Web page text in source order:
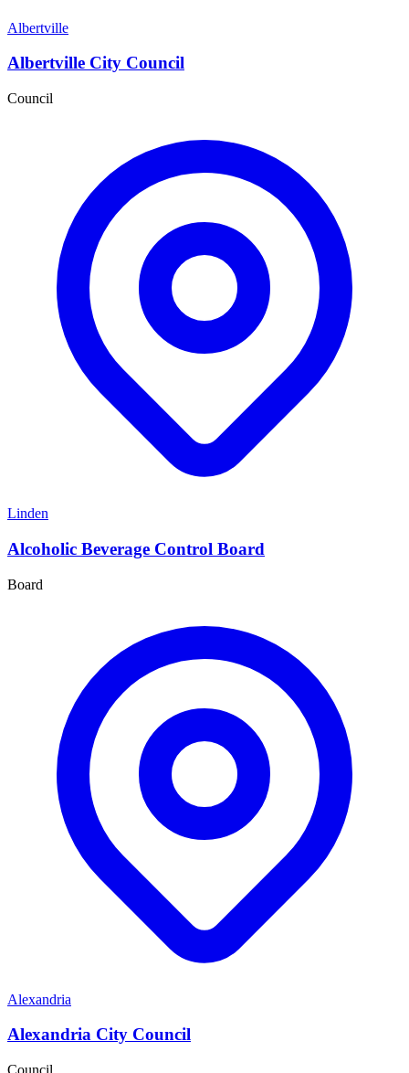
Albertville
Albertville City Council
Council
Linden
Alcoholic Beverage Control Board
Board
Alexandria
Alexandria City Council
Council